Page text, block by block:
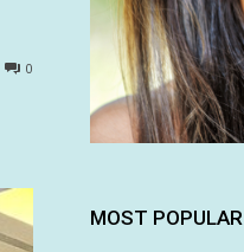
0
MOST POPULAR